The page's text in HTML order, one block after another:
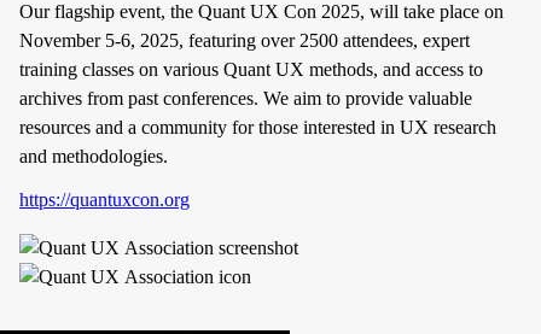
Our flagship event, the Quant UX Con 2025, will take place on
November 5-6, 2025, featuring over 2500 attendees, expert
training classes on various Quant UX methods, and access to
archives from past conferences. We aim to provide valuable
resources and a community for those interested in UX research
and methodologies.
https://quantuxcon.org